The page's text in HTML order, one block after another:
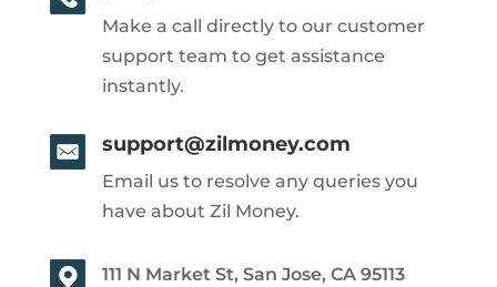
Make a call directly to our customer
support team to get assistance
instantly.
support@zilmoney.com
Email us to resolve any queries you
have about Zil Money.
111 N Market St, San Jose, CA 95113